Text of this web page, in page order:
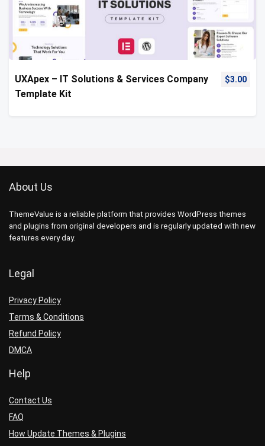
UXApex – IT Solutions & Services Company
Template Kit
$3.00
About Us
ThemeValue is a reliable platform that provides WordPress themes
and plugins from original developers and is regularly updated with new
features every day.
Legal
Privacy Policy
Terms & Conditions
Refund Policy
DMCA
Help
Contact Us
FAQ
How Update Themes & Plugins